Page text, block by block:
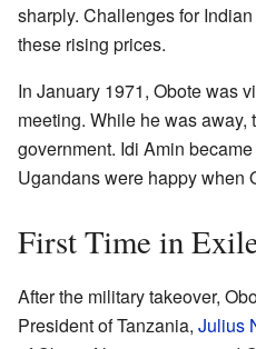
sharply. Challenges for
these rising prices.
In January 1971, Obote was
meeting. While he was away,
government. Idi Amin
Ugandans were happy when
First Time in
After the military takeover,
President of Tanzania, Julius